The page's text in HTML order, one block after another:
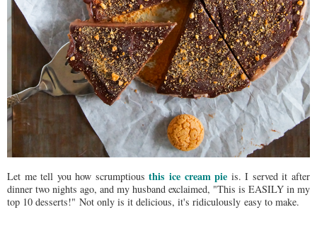
Let me tell you how scrumptiousthis ice cream pie is. I served it after
dinner two nights ago, and my husband exclaimed, "This is EASILY in my
top 10 desserts!" Not only is it delicious, it's ridiculously easy to make.